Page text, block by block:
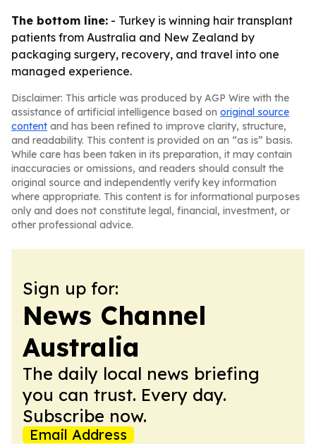
The bottom line: - Turkey is winning hair transplant
patients from Australia and New Zealand by
packaging surgery, recovery, and travel into one
managed experience.
Disclaimer: This article was produced by AGP Wire with the
assistance of artificial intelligence based on original source
content and has been refined to improve clarity, structure,
and readability. This content is provided on an “as is” basis.
While care has been taken in its preparation, it may contain
inaccuracies or omissions, and readers should consult the
original source and independently verify key information
where appropriate. This content is for informational purposes
only and does not constitute legal, financial, investment, or
other professional advice.
Sign up for:
News Channel
Australia
The daily local news briefing
you can trust. Every day.
Subscribe now.
Email Address